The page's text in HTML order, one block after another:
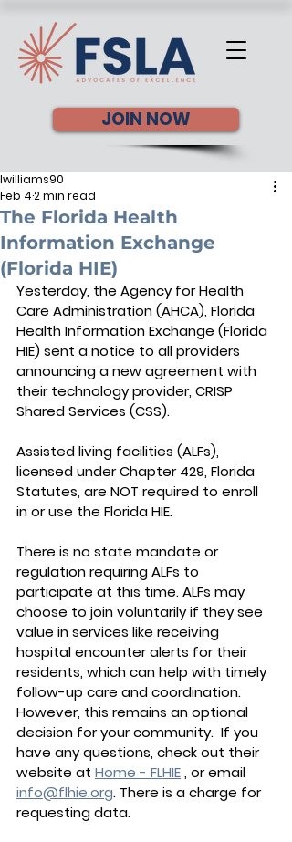
JOIN NOW
The Florida Health
Information Exchange
(Florida HIE)
lwilliams90
Feb 42 min read
Yesterday, the Agency for Health
Care Administration (AHCA), Florida
Health Information Exchange (Florida
HIE) sent a notice to all providers
announcing a new agreement with
their technology provider, CRISP
Shared Services (CSS).
Assisted living facilities (ALFs),
licensed under Chapter 429, Florida
Statutes, are NOT required to enroll
in or use the Florida HIE.
There is no state mandate or
regulation requiring ALFs to
participate at this time. ALFs may
choose to join voluntarily if they see
value in services like receiving
hospital encounter alerts for their
residents, which can help with timely
follow-up care and coordination.
However, this remains an optional
decision for your community.  If you
have any questions, check out their
website at Home - FLHIE , or email
info@flhie.org. There is a charge for
requesting data.